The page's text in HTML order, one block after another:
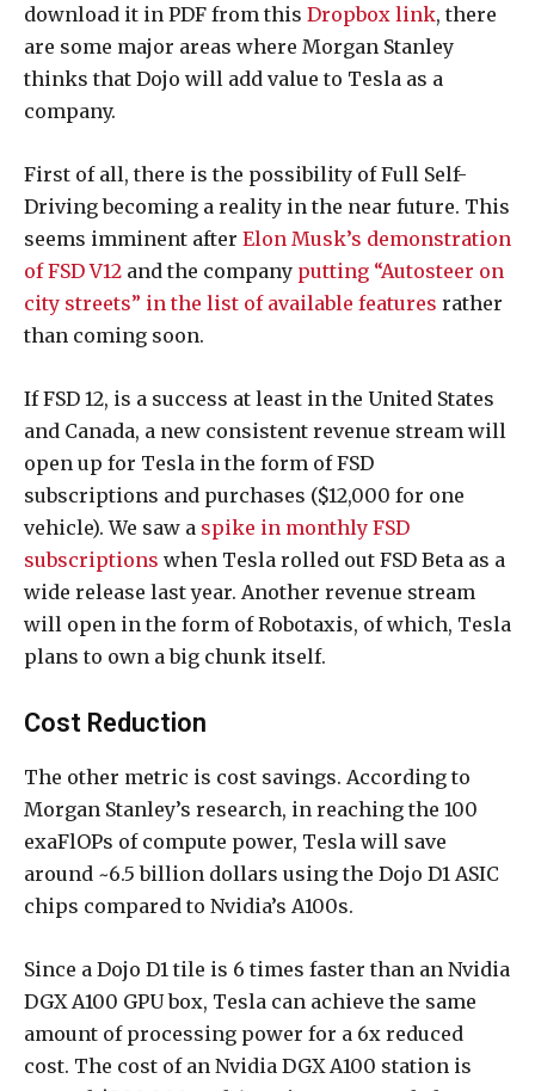
download it in PDF from this Dropbox link, there
are some major areas where Morgan Stanley
thinks that Dojo will add value to Tesla as a
company.
First of all, there is the possibility of Full Self-
Driving becoming a reality in the near future. This
seems imminent after Elon Musk’s demonstration
of FSD V12 and the company putting “Autosteer on
city streets” in the list of available features rather
than coming soon.
If FSD 12, is a success at least in the United States
and Canada, a new consistent revenue stream will
open up for Tesla in the form of FSD
subscriptions and purchases ($12,000 for one
vehicle). We saw a spike in monthly FSD
subscriptions when Tesla rolled out FSD Beta as a
wide release last year. Another revenue stream
will open in the form of Robotaxis, of which, Tesla
plans to own a big chunk itself.
Cost Reduction
The other metric is cost savings. According to
Morgan Stanley’s research, in reaching the 100
exaFlOPs of compute power, Tesla will save
around ~6.5 billion dollars using the Dojo D1 ASIC
chips compared to Nvidia’s A100s.
Since a Dojo D1 tile is 6 times faster than an Nvidia
DGX A100 GPU box, Tesla can achieve the same
amount of processing power for a 6x reduced
cost. The cost of an Nvidia DGX A100 station is